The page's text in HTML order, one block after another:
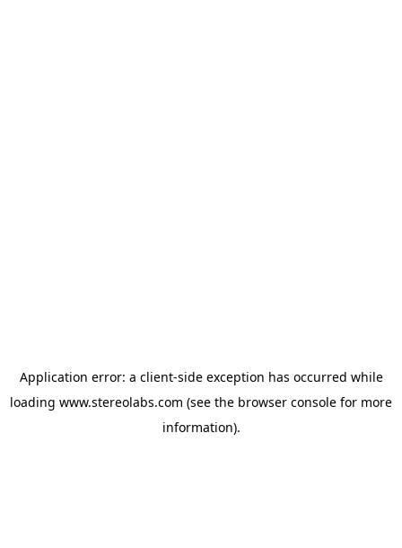
Application error: a client-side exception has occurred while
loading www.stereolabs.com (see the browser console for more
information).